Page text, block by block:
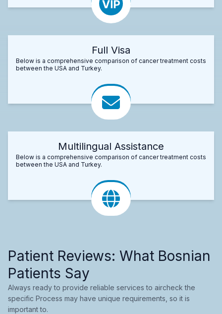
Full Visa
Below is a comprehensive comparison of cancer treatment costs
between the USA and Turkey.
Multilingual Assistance
Below is a comprehensive comparison of cancer treatment costs
between the USA and Turkey.
Patient Reviews: What Bosnian
Patients Say
Always ready to provide reliable services to aircheck the
specific Process may have unique requirements, so it is
important to.